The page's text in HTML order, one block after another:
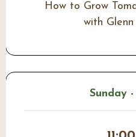
How to Grow
with
Sunday